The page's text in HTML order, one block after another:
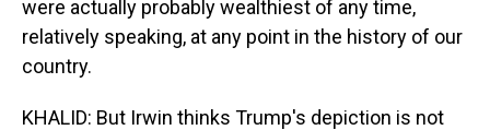
were actually probably wealthiest of any time,
relatively speaking, at any point in the history of our
country.
KHALID: But Irwin thinks Trump's depiction is not